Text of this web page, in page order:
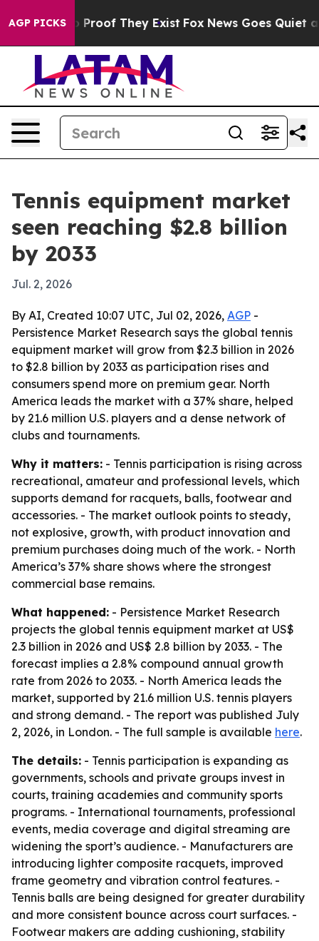
AGP PICKS
Offers no Proof They Exist Fox News Goes Quiet as
Tennis equipment market
seen reaching $2.8 billion
by 2033
Jul. 2, 2026
By AI, Created 10:07 UTC, Jul 02, 2026, AGP -
Persistence Market Research says the global tennis
equipment market will grow from $2.3 billion in 2026
to $2.8 billion by 2033 as participation rises and
consumers spend more on premium gear. North
America leads the market with a 37% share, helped
by 21.6 million U.S. players and a dense network of
clubs and tournaments.
Why it matters: - Tennis participation is rising across
recreational, amateur and professional levels, which
supports demand for racquets, balls, footwear and
accessories. - The market outlook points to steady,
not explosive, growth, with product innovation and
premium purchases doing much of the work. - North
America’s 37% share shows where the strongest
commercial base remains.
What happened: - Persistence Market Research
projects the global tennis equipment market at US$
2.3 billion in 2026 and US$ 2.8 billion by 2033. - The
forecast implies a 2.8% compound annual growth
rate from 2026 to 2033. - North America leads the
market, supported by 21.6 million U.S. tennis players
and strong demand. - The report was published July
2, 2026, in London. - The full sample is available here.
The details: - Tennis participation is expanding as
governments, schools and private groups invest in
courts, training academies and community sports
programs. - International tournaments, professional
events, media coverage and digital streaming are
widening the sport’s audience. - Manufacturers are
introducing lighter composite racquets, improved
frame geometry and vibration control features. -
Tennis balls are being designed for greater durability
and more consistent bounce across court surfaces. -
Footwear makers are adding cushioning, stability